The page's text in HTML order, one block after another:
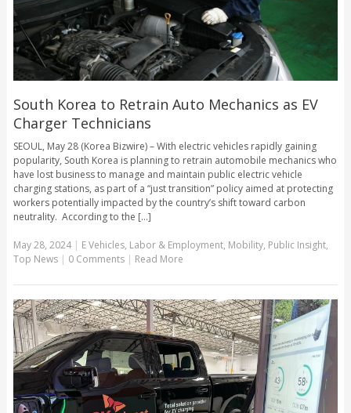
South Korea to Retrain Auto Mechanics as EV
Charger Technicians
SEOUL, May 28 (Korea Bizwire) – With electric vehicles rapidly gaining
popularity, South Korea is planning to retrain automobile mechanics who
have lost business to manage and maintain public electric vehicle
charging stations, as part of a “just transition” policy aimed at protecting
workers potentially impacted by the country’s shift toward carbon
neutrality. According to the [...]
May 28, 2024| E Vehicles, Labor & Employment, Mobility, Public Insight,
Top News | 0 Comments | Read More